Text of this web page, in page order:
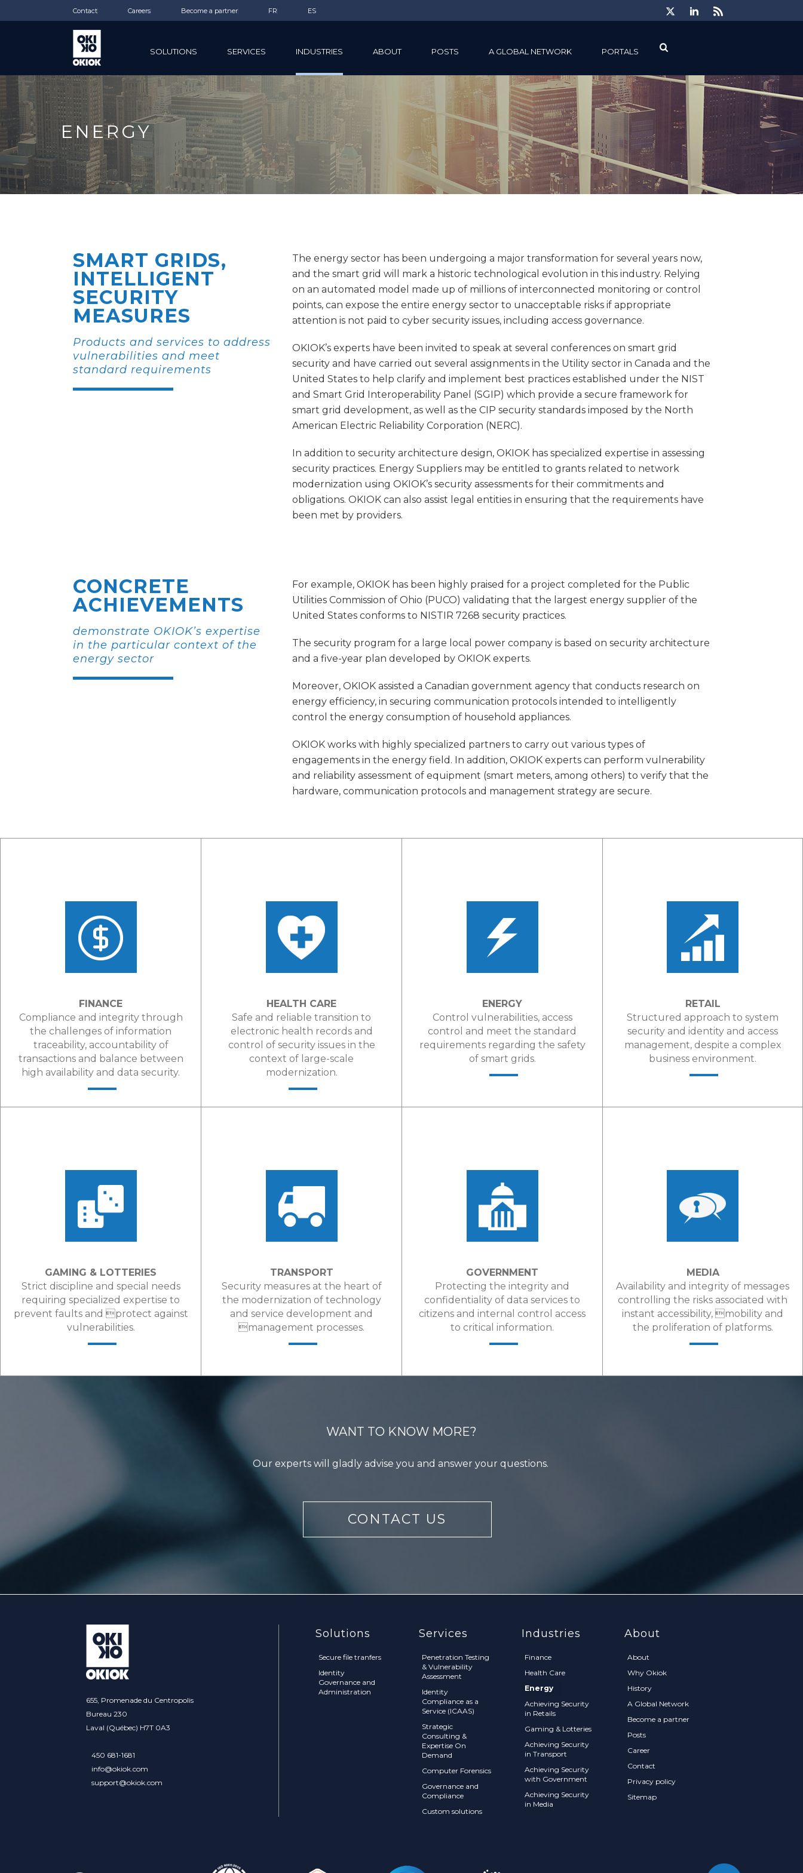
Contact Careers Become a partner FR ES
SOLUTIONS SERVICES INDUSTRIES ABOUT POSTS A GLOBAL NETWORK PORTALS
ENERGY
SMART GRIDS,
INTELLIGENT
SECURITY
MEASURES
Products and services to address
vulnerabilities and meet
standard requirements
The energy sector has been undergoing a major transformation for several years now,
and the smart grid will mark a historic technological evolution in this industry. Relying
on an automated model made up of millions of interconnected monitoring or control
points, can expose the entire energy sector to unacceptable risks if appropriate
attention is not paid to cyber security issues, including access governance.
OKIOK’s experts have been invited to speak at several conferences on smart grid
security and have carried out several assignments in the Utility sector in Canada and the
United States to help clarify and implement best practices established under the NIST
and Smart Grid Interoperability Panel (SGIP) which provide a secure framework for
smart grid development, as well as the CIP security standards imposed by the North
American Electric Reliability Corporation (NERC).
In addition to security architecture design, OKIOK has specialized expertise in assessing
security practices. Energy Suppliers may be entitled to grants related to network
modernization using OKIOK’s security assessments for their commitments and
obligations. OKIOK can also assist legal entities in ensuring that the requirements have
been met by providers.
CONCRETE
ACHIEVEMENTS
demonstrate OKIOK’s expertise
in the particular context of the
energy sector
For example, OKIOK has been highly praised for a project completed for the Public
Utilities Commission of Ohio (PUCO) validating that the largest energy supplier of the
United States conforms to NISTIR 7268 security practices.
The security program for a large local power company is based on security architecture
and a five-year plan developed by OKIOK experts.
Moreover, OKIOK assisted a Canadian government agency that conducts research on
energy efficiency, in securing communication protocols intended to intelligently
control the energy consumption of household appliances.
OKIOK works with highly specialized partners to carry out various types of
engagements in the energy field. In addition, OKIOK experts can perform vulnerability
and reliability assessment of equipment (smart meters, among others) to verify that the
hardware, communication protocols and management strategy are secure.
FINANCE
Compliance and integrity through
the challenges of information
traceability, accountability of
transactions and balance between
high availability and data security.
LEARN MORE
HEALTH CARE
Safe and reliable transition to
electronic health records and
control of security issues in the
context of large-scale
modernization.
LEARN MORE
ENERGY
Control vulnerabilities, access
control and meet the standard
requirements regarding the safety
of smart grids.
LEARN MORE
RETAIL
Structured approach to system
security and identity and access
management, despite a complex
business environment.
LEARN MORE
GAMING & LOTTERIES
Strict discipline and special needs
requiring specialized expertise to
prevent faults and protect against
vulnerabilities.
TRANSPORT
Security measures at the heart of
the modernization of technology
and service development and
management processes.
LEARN MORE
GOVERNMENT
Protecting the integrity and
confidentiality of data services to
citizens and internal control access
to critical information.
LEARN MORE
MEDIA
Availability and integrity of messages
controlling the risks associated with
instant accessibility, mobility and
the proliferation of platforms.
WANT TO KNOW MORE?
Our experts will gladly advise you and answer your questions.
CONTACT US
655, Promenade du Centropolis
Bureau 230
Laval (Québec) H7T 0A3
450 681-1681
info@okiok.com
support@okiok.com
Solutions
Secure file tranfers
Identity
Governance and
Administration
Services
Penetration Testing
& Vulnerability
Assessment
Identity
Compliance as a
Service (ICAAS)
Strategic
Consulting &
Expertise On
Demand
Computer Forensics
Governance and
Compliance
Custom solutions
Industries
Finance
Health Care
Energy
Achieving Security
in Retails
Gaming & Lotteries
Achieving Security
in Transport
Achieving Security
with Government
Achieving Security
in Media
About
About
Why Okiok
History
A Global Network
Become a partner
Posts
Career
Contact
Privacy policy
Sitemap